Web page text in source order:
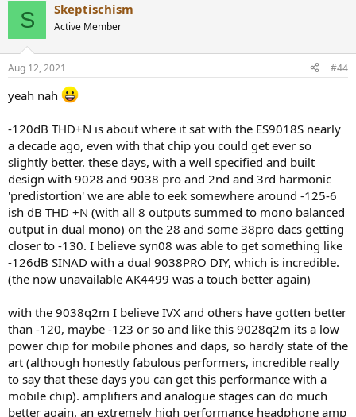
s
S Skeptischism
Active Member
Aug 12, 2021 #44
yeah nah
-120dB THD+N is about where it sat with the ES9018S nearly
a decade ago, even with that chip you could get ever so
slightly better. these days, with a well specified and built
design with 9028 and 9038 pro and 2nd and 3rd harmonic
'predistortion' we are able to eek somewhere around -125-6
ish dB THD +N (with all 8 outputs summed to mono balanced
output in dual mono) on the 28 and some 38pro dacs getting
closer to -130. I believe syn08 was able to get something like
-126dB SINAD with a dual 9038PRO DIY, which is incredible.
(the now unavailable AK4499 was a touch better again)
with the 9038q2m I believe IVX and others have gotten better
than -120, maybe -123 or so and like this 9028q2m its a low
power chip for mobile phones and daps, so hardly state of the
art (although honestly fabulous performers, incredible really
to say that these days you can get this performance with a
mobile chip). amplifiers and analogue stages can do much
better again. an extremely high performance headphone amp